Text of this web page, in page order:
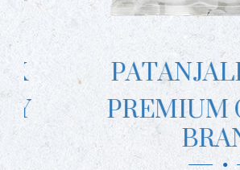
PATANJALI
PREMIUM
BRAND